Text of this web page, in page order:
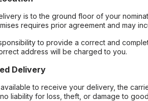
is to the ground floor of your
requires prior agreement and may
to provide a correct and
address will be charged to you.
Delivery
to receive your delivery, the
liability for loss, theft, or damage to